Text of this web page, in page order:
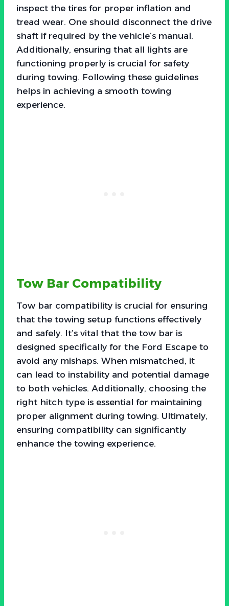
inspect the tires for proper inflation and
tread wear. One should disconnect the drive
shaft if required by the vehicle’s manual.
Additionally, ensuring that all lights are
functioning properly is crucial for safety
during towing. Following these guidelines
helps in achieving a smooth towing
experience.
Tow Bar Compatibility
Tow bar compatibility is crucial for ensuring
that the towing setup functions effectively
and safely. It’s vital that the tow bar is
designed specifically for the Ford Escape to
avoid any mishaps. When mismatched, it
can lead to instability and potential damage
to both vehicles. Additionally, choosing the
right hitch type is essential for maintaining
proper alignment during towing. Ultimately,
ensuring compatibility can significantly
enhance the towing experience.